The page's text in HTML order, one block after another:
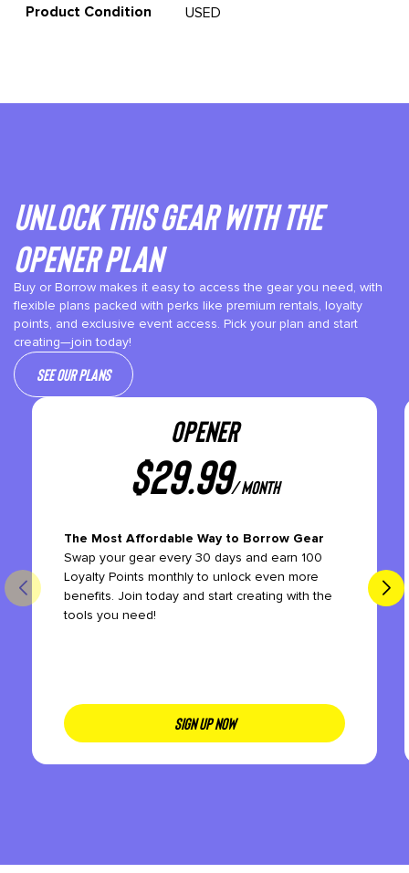
Product Condition
USED
Unlock This gear with the
Opener plan
Buy or Borrow makes it easy to access the gear you need, with
flexible plans packed with perks like premium rentals, loyalty
points, and exclusive event access. Pick your plan and start
creating—join today!
See our plans
OPENER
$29.99/ month
The Most Affordable Way to Borrow Gear
Swap your gear every 30 days and earn 100
Loyalty Points monthly to unlock even more
benefits. Join today and start creating with the
tools you need!
SIGN UP NOW